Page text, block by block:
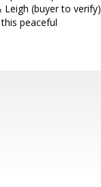
(buyer to verify)
peaceful